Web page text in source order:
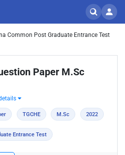
Common Post Graduate Entrance Test
Paper M.Sc
TGCHE M.Sc 2022
Entrance Test